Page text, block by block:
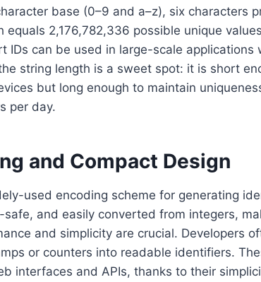
base (0–9 and a–z), six characters
2,176,782,336 possible unique
IDs can be used in large-scale applications
string length is a sweet spot: it is short
but long enough to maintain
per day.
and Compact Design
used encoding scheme for generating
safe, and easily converted from integers,
and simplicity are crucial. Developers
or counters into readable identifiers.
interfaces and APIs, thanks to their